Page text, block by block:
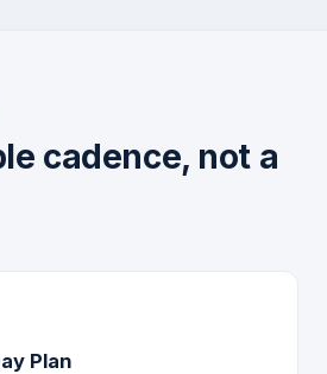
cadence, not a
Plan